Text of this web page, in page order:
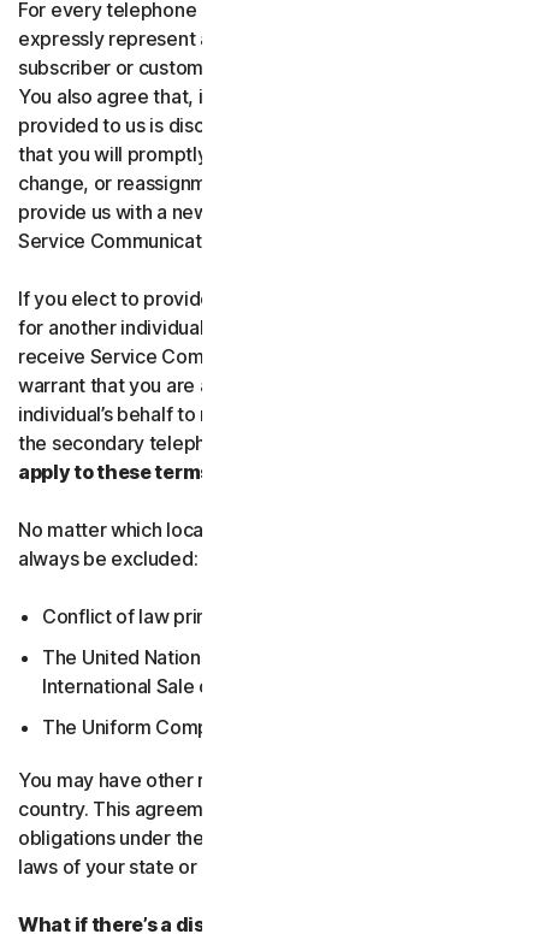
For every telephone number you provide to us, you
expressly represent and warrant that you are the current
subscriber or customary user of the telephone number.
You also agree that, if any telephone number you have
provided to us is disconnected, changed, or reassigned,
that you will promptly inform us of the disconnection,
change, or reassignment of the phone number, and
provide us with a new telephone number to receive
Service Communications.
If you elect to provide a secondary telephone number
for another individual, or member of your household to
receive Service Communications, you represent and
warrant that you are authorized to consent on that
individual’s behalf to receive Service Communications at
the secondary telephone number.
apply to these terms?
No matter which local law applies, the following will
always be excluded:
Conflict of law principles;
The United Nations Convention on Contracts for the
International Sale of Goods; and
The Uniform Computer Information Transactions Act.
You may have other rights under the laws of your
country. This agreement does not change your rights or
obligations under the laws of your state or country if the
laws of your state or country do not permit it to do so.
What if there’s a dispute?